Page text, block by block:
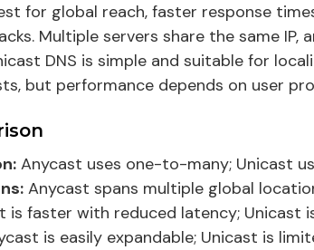
for global reach, faster response
Multiple servers share the same
DNS is simple and suitable for
but performance depends on user
Anycast uses one-to-many; Unicast
Anycast spans multiple global
is faster with reduced latency; Unicast
is easily expandable; Unicast is